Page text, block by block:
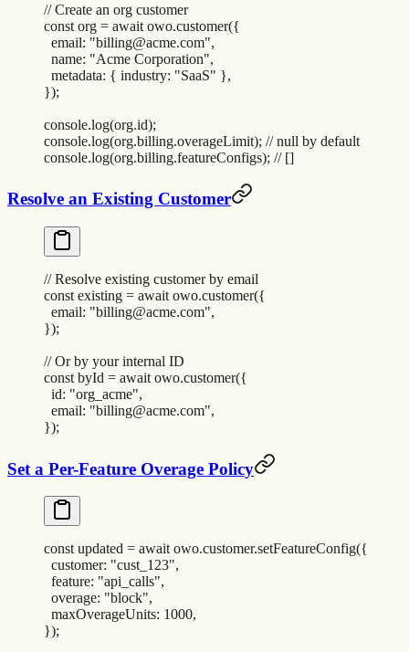
// Create an org customer
const org = await owo.customer({
  email
: "billing@acme.com",
  name
: "Acme Corporation",
  metadata
: { industry: "SaaS" },
});
console.log(org.id);
console.log(org.billing.overageLimit); // null by default
console.log(org.billing.featureConfigs); // []
Resolve an Existing Customer
// Resolve existing customer by email
const existing = await owo.customer({
  email
: "billing@acme.com",
});
// Or by your internal ID
const byId = await owo.customer({
  id
: "org_acme",
  email
: "billing@acme.com",
});
Set a Per-Feature Overage Policy
const updated = await owo.customer.setFeatureConfig({
  customer
: "cust_123",
  feature
: "api_calls",
  overage
: "block",
  maxOverageUnits
: 1000,
});